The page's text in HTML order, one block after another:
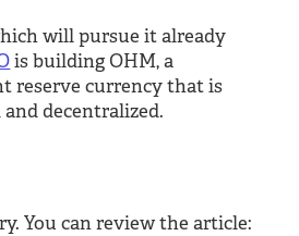
will pursue it already
is building OHM, a
reserve currency that is
decentralized.
You can review the article: